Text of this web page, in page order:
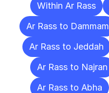
Within Ar Rass
Ar Rass to Dammam
Ar Rass to Jeddah
Ar Rass to Najran
Ar Rass to Abha